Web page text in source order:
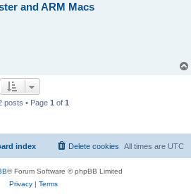
and ARM Macs
posts • Page 1 of 1
index All times are UTC
Delete cookies
® Forum Software © phpBB Limited
Privacy| Terms